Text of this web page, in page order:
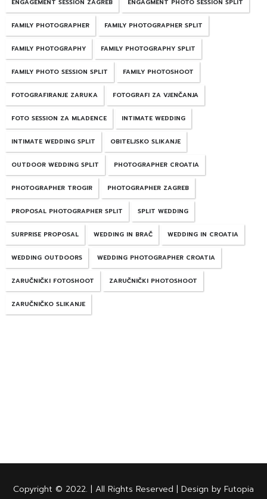
ENGAGEMENT SESSION ZAGREB ENGAGMENT PHOTO SESSION SPLIT
FAMILY PHOTOGRAPHER FAMILY PHOTOGRAPHER SPLIT
FAMILY PHOTOGRAPHY FAMILY PHOTOGRAPHY SPLIT
FAMILY PHOTO SESSION SPLIT FAMILY PHOTOSHOOT
FOTOGRAFIRANJE ZARUKA FOTOGRAFI ZA VJENČANJA
FOTO SESSION ZA MLADENCE INTIMATE WEDDING
INTIMATE WEDDING SPLIT OBITELJSKO SLIKANJE
OUTDOOR WEDDING SPLIT PHOTOGRAPHER CROATIA
PHOTOGRAPHER TROGIR PHOTOGRAPHER ZAGREB
PROPOSAL PHOTOGRAPHER SPLIT SPLIT WEDDING
SURPRISE PROPOSAL WEDDING IN BRAČ WEDDING IN CROATIA
WEDDING OUTDOORS WEDDING PHOTOGRAPHER CROATIA
ZARUČNIČKI FOTOSHOOT ZARUČNIČKI PHOTOSHOOT
ZARUČNIČKO SLIKANJE
Copyright © 2022. | All Rights Reserved | Design by Futopia